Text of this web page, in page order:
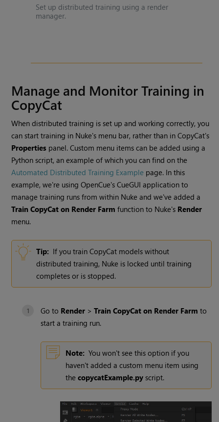
Set up distributed training using a render
manager.
Manage and Monitor Training in
CopyCat
When distributed training is set up and working correctly, you
can start training in Nuke's menu bar, rather than in CopyCat's
Properties panel. Custom menu items can be added using a
Python script, an example of which you can find on the
Automated Distributed Training Example page. In this
example, we're using OpenCue's CueGUI application to
manage training runs from within Nuke and we've added a
Train CopyCat on Render Farm function to Nuke's Render
menu.
Tip: If you train CopyCat models without
distributed training, Nuke is locked until training
completes or is stopped.
Go to Render >Train CopyCat on Render Farm to
start a training run.
Note: You won't see this option if you
haven't added a custom menu item using
thecopycatExample.py script.